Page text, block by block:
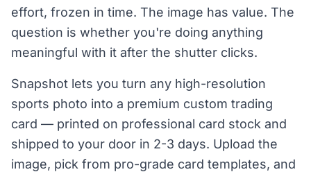
effort, frozen in time. The image has value. The
question is whether you're doing anything
meaningful with it after the shutter clicks.
Snapshot lets you turn any high-resolution
sports photo into a premium custom trading
card — printed on professional card stock and
shipped to your door in 2-3 days. Upload the
image, pick from pro-grade card templates, and